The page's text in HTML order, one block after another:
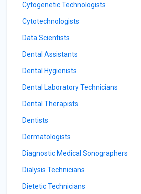
Cytogenetic Technologists
Cytotechnologists
Data Scientists
Dental Assistants
Dental Hygienists
Dental Laboratory Technicians
Dental Therapists
Dentists
Dermatologists
Diagnostic Medical Sonographers
Dialysis Technicians
Dietetic Technicians